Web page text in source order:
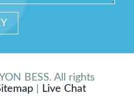
BESS. All rights
| Live Chat